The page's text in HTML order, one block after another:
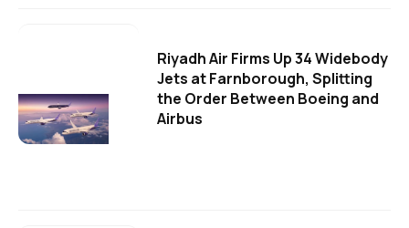
Riyadh Air Firms Up 34 Widebody
Jets at Farnborough, Splitting
the Order Between Boeing and
Airbus